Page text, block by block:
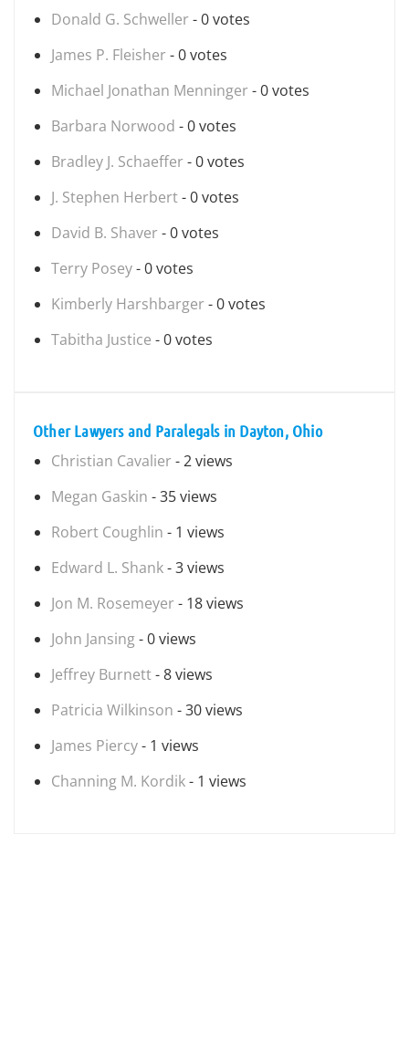
Donald G. Schweller - 0 votes
James P. Fleisher - 0 votes
Michael Jonathan Menninger - 0 votes
Barbara Norwood - 0 votes
Bradley J. Schaeffer - 0 votes
J. Stephen Herbert- 0 votes
David B. Shaver - 0 votes
Terry Posey- 0 votes
Kimberly Harshbarger - 0 votes
Tabitha Justice - 0 votes
Other Lawyers and Paralegals in Dayton, Ohio
Christian Cavalier - 2 views
Megan Gaskin - 35 views
Robert Coughlin - 1 views
Edward L. Shank- 3 views
Jon M. Rosemeyer - 18 views
John Jansing- 0 views
Jeffrey Burnett- 8 views
Patricia Wilkinson - 30 views
James Piercy- 1 views
Channing M. Kordik- 1 views